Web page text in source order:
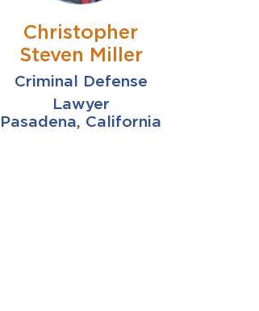
Christopher
Steven Miller
Criminal Defense
Lawyer
Pasadena, California